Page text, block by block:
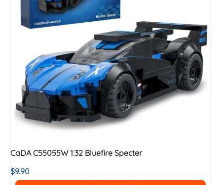
CaDA C55055W 1:32 Bluefire Specter
$9.90